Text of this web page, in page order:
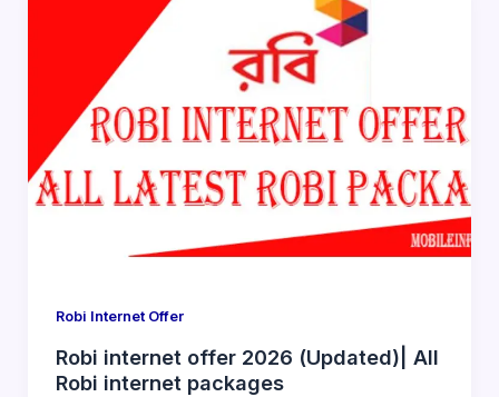
Robi Internet Offer
Robi internet offer 2026 (Updated)| All
Robi internet packages